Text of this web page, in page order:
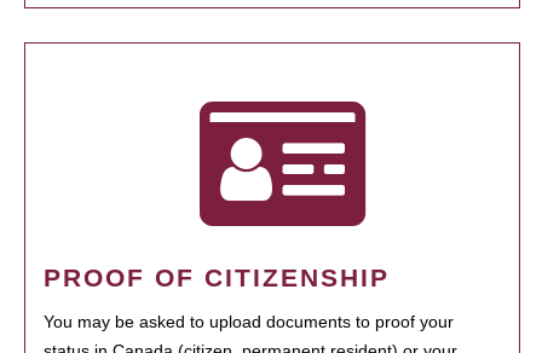
PROOF OF CITIZENSHIP
You may be asked to upload documents to proof your